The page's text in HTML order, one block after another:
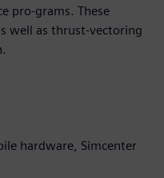
pro-grams. These
well as thrust-vectoring
hardware, Simcenter